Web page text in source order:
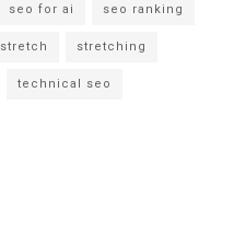
seo for ai seo ranking
stretch stretching
technical seo